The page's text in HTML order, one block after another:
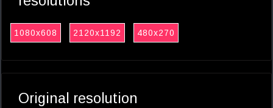
1080x608 2120x1192 480x270
Original resolution